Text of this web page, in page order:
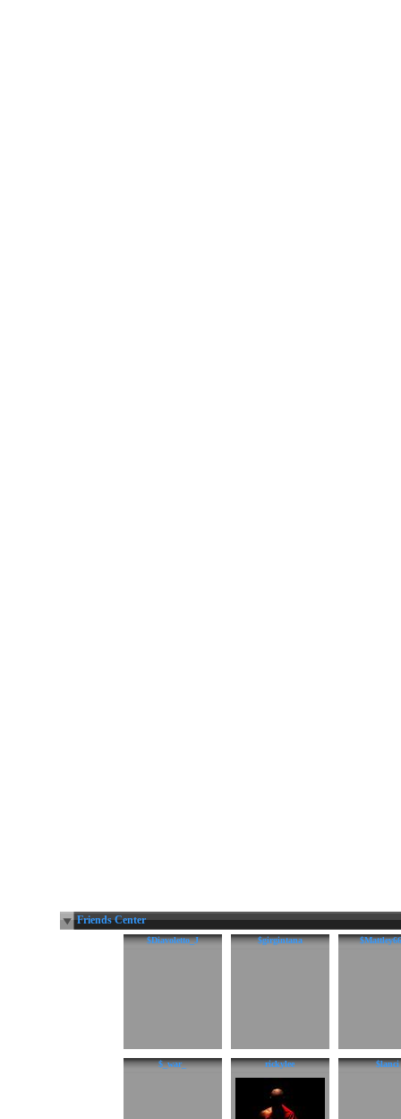
Friends Center
$Diavoletto_J $girgintana
$_war_ rickylee $lanci